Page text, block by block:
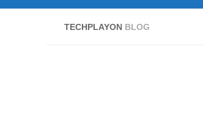
TECHPLAYON BLOG